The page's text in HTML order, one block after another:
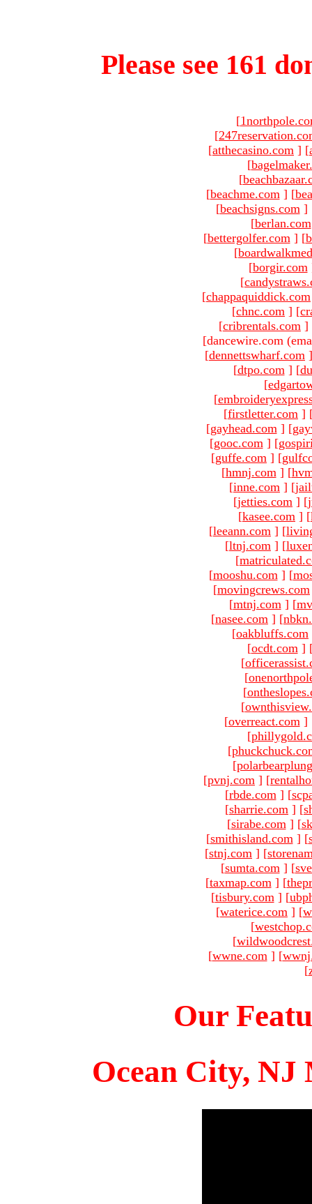
Please see 161
[
[
[atthecasino.com ] [
[
[
[beachme.com ] [
[beachsigns.com ]
[berlan.com
[bettergolfer.com ] [
[
[borgir.com
[
[chappaquiddick.com
[chnc.com ] [
[cribrentals.com ]
[dancewire.com
[dennettswharf.com ]
[dtpo.com ] [
[
[
[firstletter.com ]
[gayhead.com ] [
[gooc.com ] [
[guffe.com ] [
[hmnj.com ] [
[inne.com ] [
[jetties.com ] [
[kasee.com ] [
[leeann.com ] [
[ltnj.com ] [
[
[mooshu.com ] [
[movingcrews.com
[mtnj.com ] [
[nasee.com ] [
[oakbluffs.com
[ocdt.com ]
[
[
[
[
[overreact.com ]
[
[
[
[pvnj.com ] [
[rbde.com ] [
[sharrie.com ] [
[sirabe.com ] [
[smithisland.com ] [
[stnj.com ] [
[sumta.com ] [
[taxmap.com ] [
[tisbury.com ] [
[waterice.com ] [
[
[
[wwne.com ] [
[
Our
Ocean City, NJ